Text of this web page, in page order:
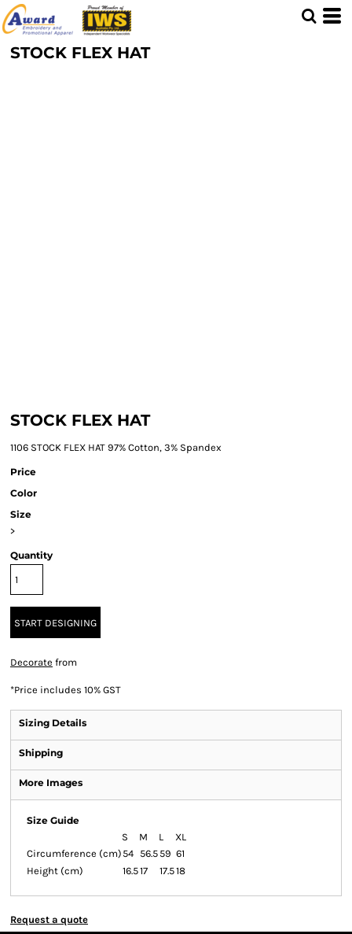
STOCK FLEX HAT
STOCK FLEX HAT
1106 STOCK FLEX HAT 97% Cotton, 3% Spandex
Price
Color
Size
>
Quantity
START DESIGNING
Decorate from
*Price includes 10% GST
Sizing Details
Shipping
More Images
Size Guide
S
M L
XL
Circumference (cm) 54 56.5 59 61
Height (cm)
16.517 17.518
Request a quote